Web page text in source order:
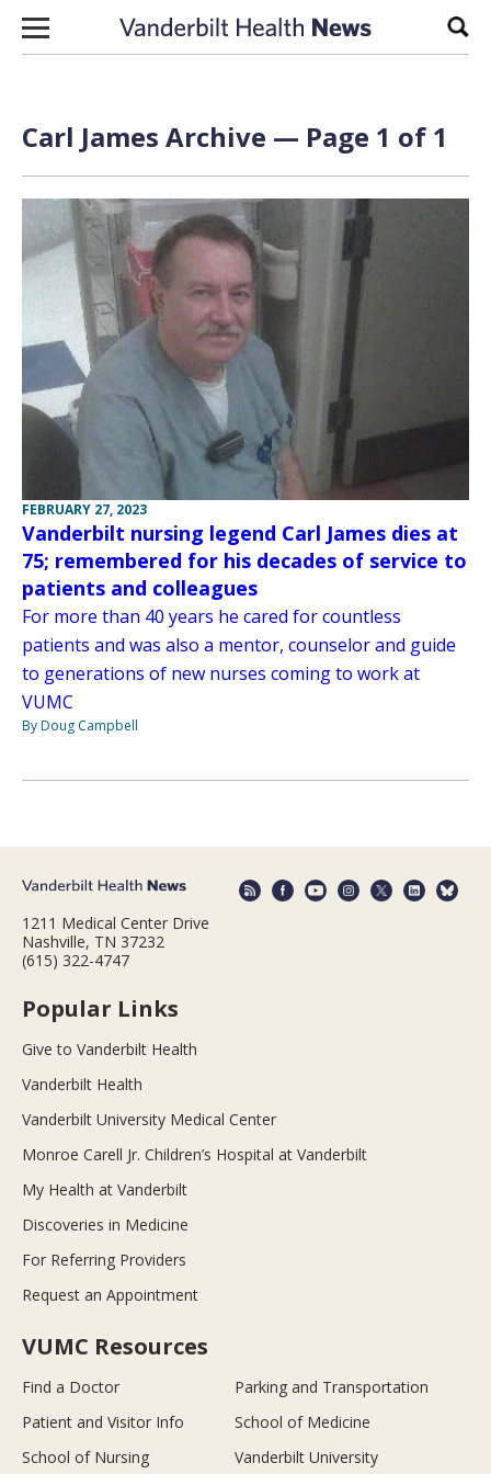
Skip to content
Carl James Archive — Page 1 of 1
FEBRUARY 27, 2023
Vanderbilt nursing legend Carl James dies at
75; remembered for his decades of service to
patients and colleagues
For more than 40 years he cared for countless
patients and was also a mentor, counselor and guide
to generations of new nurses coming to work at
VUMC
By Doug Campbell
1211 Medical Center Drive
Nashville, TN 37232
(615) 322-4747
Popular Links
Give to Vanderbilt Health
Vanderbilt Health
Vanderbilt University Medical Center
Monroe Carell Jr. Children’s Hospital at Vanderbilt
My Health at Vanderbilt
Discoveries in Medicine
For Referring Providers
Request an Appointment
VUMC Resources
Find a Doctor
Parking and Transportation
Patient and Visitor Info
School of Medicine
School of Nursing
Vanderbilt University